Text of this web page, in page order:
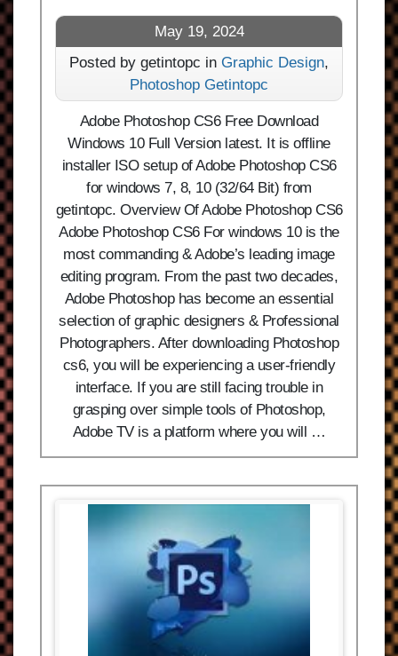
May 19, 2024
Posted by getintopc in Graphic Design,
Photoshop Getintopc
Adobe Photoshop CS6 Free Download
Windows 10 Full Version latest. It is offline
installer ISO setup of Adobe Photoshop CS6
for windows 7, 8, 10 (32/64 Bit) from
getintopc. Overview Of Adobe Photoshop CS6
Adobe Photoshop CS6 For windows 10 is the
most commanding & Adobe’s leading image
editing program. From the past two decades,
Adobe Photoshop has become an essential
selection of graphic designers & Professional
Photographers. After downloading Photoshop
cs6, you will be experiencing a user-friendly
interface. If you are still facing trouble in
grasping over simple tools of Photoshop,
Adobe TV is a platform where you will …